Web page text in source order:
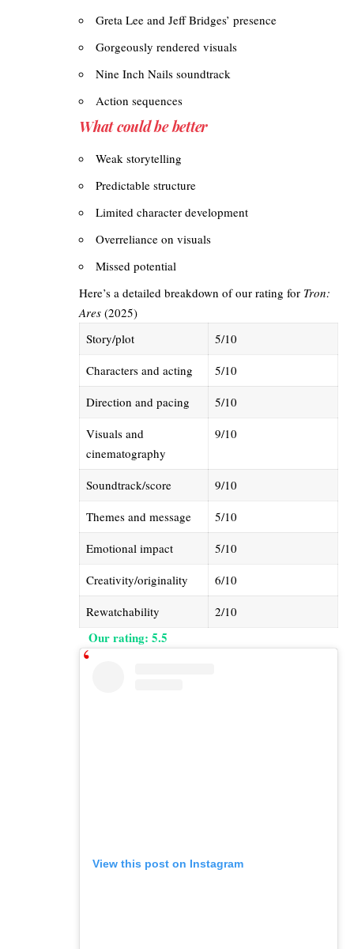
Greta Lee and Jeff Bridges’ presence
Gorgeously rendered visuals
Nine Inch Nails soundtrack
Action sequences
What could be better
Weak storytelling
Predictable structure
Limited character development
Overreliance on visuals
Missed potential
Here’s a detailed breakdown of our rating for Tron:
Ares (2025)
Story/plot
5/10
Characters and acting
5/10
Direction and pacing
5/10
Visuals and
cinematography
9/10
Soundtrack/score
9/10
Themes and message
5/10
Emotional impact
5/10
Creativity/originality
6/10
Rewatchability
2/10
​Our rating: 5.5
View this post on Instagram